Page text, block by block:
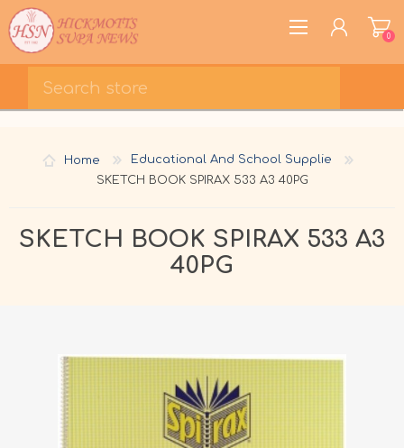
WISHLIST
0
Home
Educational And School Supplie
SKETCH BOOK SPIRAX 533 A3 40PG
SKETCH BOOK SPIRAX 533 A3
40PG